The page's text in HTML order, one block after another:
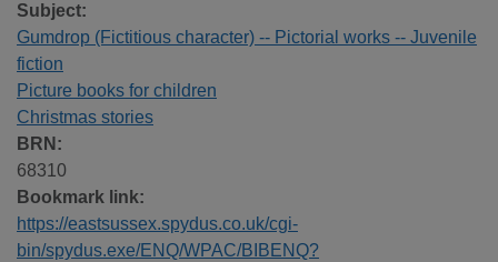
Subject:
Gumdrop (Fictitious character) -- Pictorial works -- Juvenile
fiction
Picture books for children
Christmas stories
BRN:
68310
Bookmark link:
https://eastsussex.spydus.co.uk/cgi-
bin/spydus.exe/ENQ/WPAC/BIBENQ?